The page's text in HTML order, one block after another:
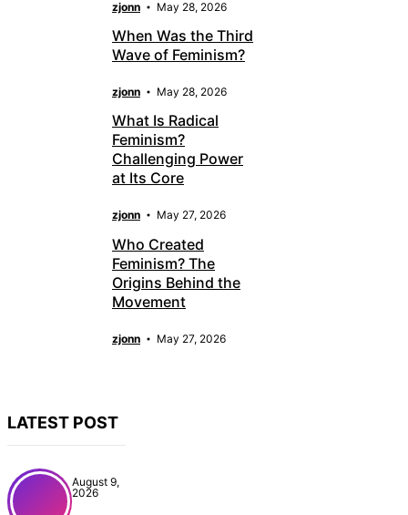
zjonn May 28, 2026
When Was the Third
Wave of Feminism?
zjonn May 28, 2026
What Is Radical
Feminism?
Challenging Power
at Its Core
zjonn May 27, 2026
Who Created
Feminism? The
Origins Behind the
Movement
zjonn May 27, 2026
LATEST POST
August 9,
2026